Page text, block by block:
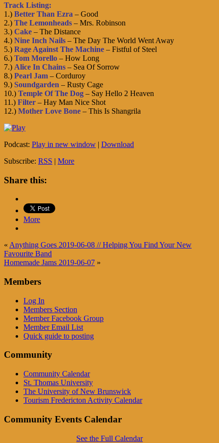
Track Listing:
1.) Better Than Ezra – Good
2.) The Lemonheads – Mrs. Robinson
3.) Cake – The Distance
4.) Nine Inch Nails – The Day The World Went Away
5.) Rage Against The Machine – Fistful of Steel
6.) Tom Morello – How Long
7.) Alice In Chains – Sea Of Sorrow
8.) Pearl Jam – Corduroy
9.) Soundgarden – Rusty Cage
10.) Temple Of The Dog – Say Hello 2 Heaven
11.) Filter – Hay Man Nice Shot
12.) Mother Love Bone – This Is Shangrila
Podcast: Play in new window | Download
Subscribe: RSS | More
Share this:
More
« Anything Goes 2019-06-08 // Helping You Find Your New
Favourite Band
Homemade Jams 2019-06-07 »
Members
Log In
Members Section
Member Facebook Group
Member Email List
Quick guide to posting
Community
Community Calendar
St. Thomas University
The University of New Brunswick
Tourism Fredericton Activity Calendar
Community Events Calendar
See the Full Calendar